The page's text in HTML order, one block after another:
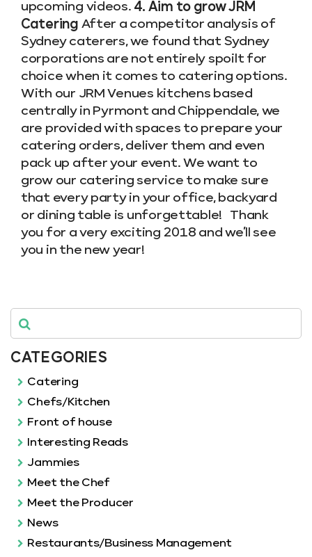
upcoming videos. 4. Aim to grow JRM
Catering After a competitor analysis of
Sydney caterers, we found that Sydney
corporations are not entirely spoilt for
choice when it comes to catering options.
With our JRM Venues kitchens based
centrally in Pyrmont and Chippendale, we
are provided with spaces to prepare your
catering orders, deliver them and even
pack up after your event. We want to
grow our catering service to make sure
that every party in your office, backyard
or dining table is unforgettable! Thank
you for a very exciting 2018 and we’ll see
you in the new year!
CATEGORIES
Catering
Chefs/Kitchen
Front of house
Interesting Reads
Jammies
Meet the Chef
Meet the Producer
News
Restaurants/Business Management